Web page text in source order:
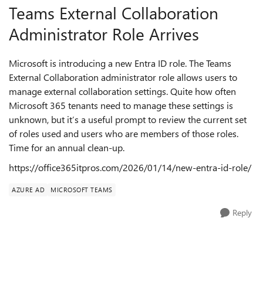
Teams External Collaboration
Administrator Role Arrives
Microsoft is introducing a new Entra ID role. The Teams
External Collaboration administrator role allows users to
manage external collaboration settings. Quite how often
Microsoft 365 tenants need to manage these settings is
unknown, but it’s a useful prompt to review the current set
of roles used and users who are members of those roles.
Time for an annual clean-up.
https://office365itpros.com/2026/01/14/new-entra-id-role/
AZURE AD MICROSOFT TEAMS
Reply